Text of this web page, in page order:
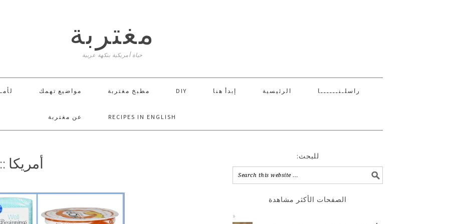
مغتربة
حياة أمريكية بنكهة عربية
مواضيع تهمك مطبخ مغتربة DIY إبدأ هنا الرئيسية راسلـنــــــا
عن مغتربة RECIPES IN ENGLISH
:للبحث
الصفحات الأكثر مشاهدة